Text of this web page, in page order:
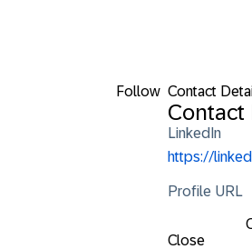
Follow Contact
Contact
LinkedIn
https://
Profile URL
Close